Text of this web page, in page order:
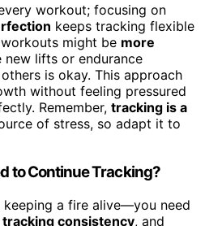
workout; focusing on
keeps tracking flexible
might be more
new lifts or endurance
is okay. This approach
without feeling pressured
Remember, tracking is a
of stress, so adapt it to
to Continue Tracking?
a fire alive—you need
tracking consistency, and